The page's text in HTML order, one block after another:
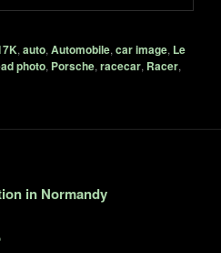
,auto,Automobile,car image, Le
photo, Porsche,racecar, Racer,
in Normandy